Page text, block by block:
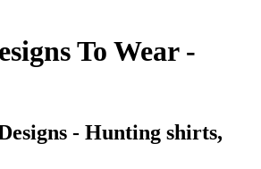
To Wear -
- Hunting shirts,